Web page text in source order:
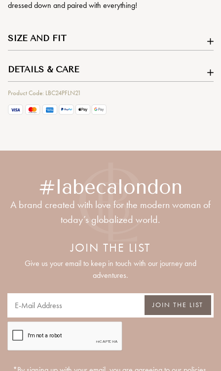
dressed down and paired with everything!
SIZE AND FIT
DETAILS & CARE
Product Code: LBC24PFLN21
#labecalondon
A brand created with love for the modern woman of
today’s globalized world.
JOIN THE LIST
Give us your email to keep in touch with our journey and
adventures.
JOIN THE LIST